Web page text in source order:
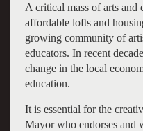
A critical mass of arts and
affordable lofts and
growing community of
educators. In recent
change in the local
education.
It is essential for the
Mayor who endorses and